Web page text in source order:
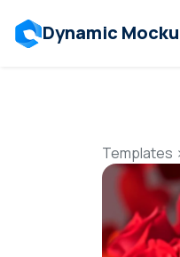
Dynamic
Templates